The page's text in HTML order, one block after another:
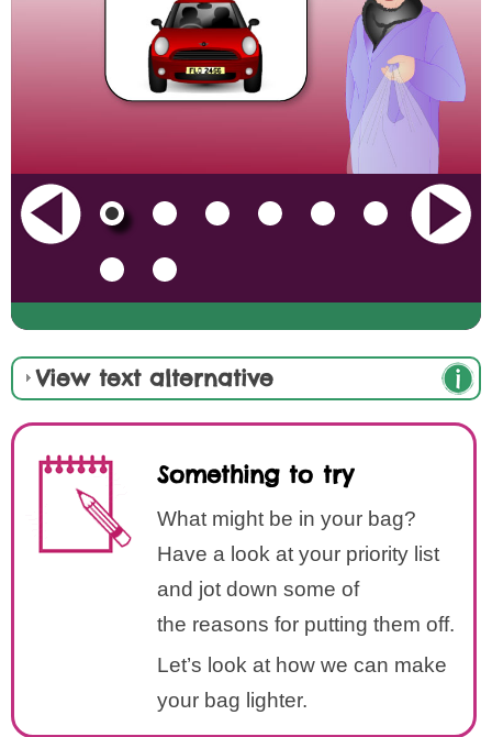
View text alternative
Something to try
What might be in your bag?
Have a look at your priority list
and jot down some of
the reasons for putting them off.
Let’s look at how we can make
your bag lighter.